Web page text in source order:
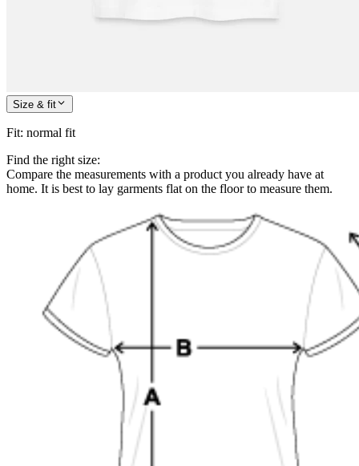
Size & fit
Fit: normal fit
Find the right size:
Compare the measurements with a product you already have at
home. It is best to lay garments flat on the floor to measure them.